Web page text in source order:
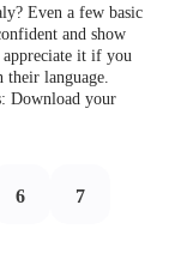
Even a few basic
and show
it if you
language.
Download your
6 7